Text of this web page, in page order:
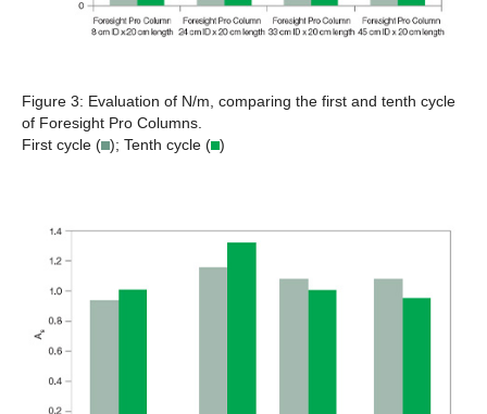
Figure 3: Evaluation of N/m, comparing the first and tenth cycle
of Foresight Pro Columns.
First cycle ( ); Tenth cycle ( )